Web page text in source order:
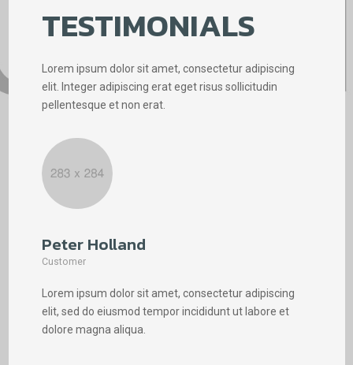
TESTIMONIALS
Lorem ipsum dolor sit amet, consectetur adipiscing
elit. Integer adipiscing erat eget risus sollicitudin
pellentesque et non erat.
Peter Holland
Customer
Lorem ipsum dolor sit amet, consectetur adipiscing
elit, sed do eiusmod tempor incididunt ut labore et
dolore magna aliqua.